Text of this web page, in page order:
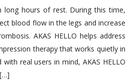
long hours of rest. During this time,
blood flow in the legs and increase
AKAS HELLO helps address
therapy that works quietly in
real users in mind, AKAS HELLO